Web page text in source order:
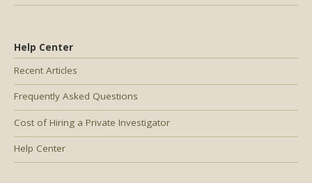
Help Center
Recent Articles
Frequently Asked Questions
Cost of Hiring a Private Investigator
Help Center